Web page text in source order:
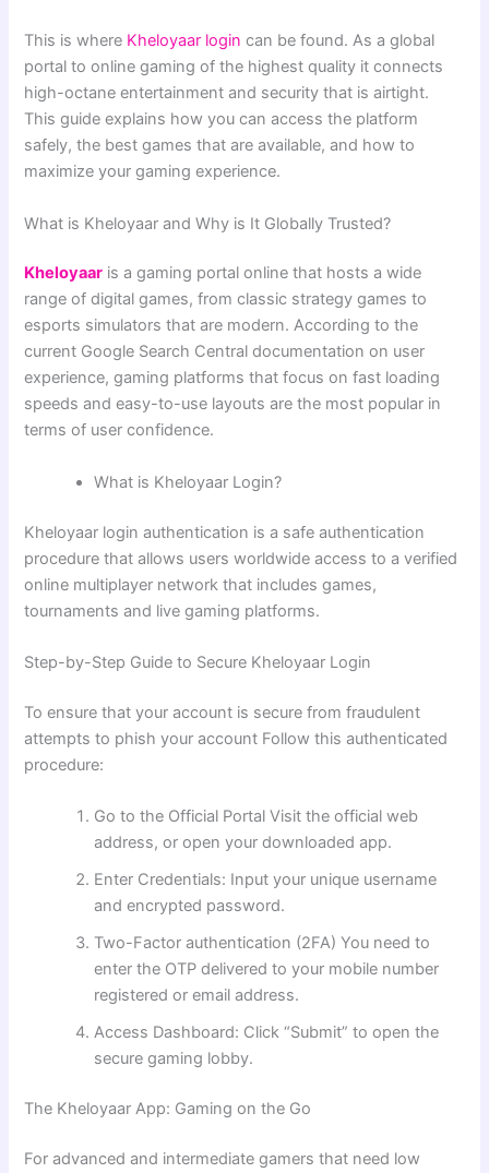
This is where Kheloyaar login can be found. As a global
portal to online gaming of the highest quality it connects
high-octane entertainment and security that is airtight.
This guide explains how you can access the platform
safely, the best games that are available, and how to
maximize your gaming experience.
What is Kheloyaar and Why is It Globally Trusted?
Kheloyaar is a gaming portal online that hosts a wide
range of digital games, from classic strategy games to
esports simulators that are modern. According to the
current Google Search Central documentation on user
experience, gaming platforms that focus on fast loading
speeds and easy-to-use layouts are the most popular in
terms of user confidence.
What is Kheloyaar Login?
Kheloyaar login authentication is a safe authentication
procedure that allows users worldwide access to a verified
online multiplayer network that includes games,
tournaments and live gaming platforms.
Step-by-Step Guide to Secure Kheloyaar Login
To ensure that your account is secure from fraudulent
attempts to phish your account Follow this authenticated
procedure:
Go to the Official Portal Visit the official web
address, or open your downloaded app.
Enter Credentials: Input your unique username
and encrypted password.
Two-Factor authentication (2FA) You need to
enter the OTP delivered to your mobile number
registered or email address.
Access Dashboard: Click “Submit” to open the
secure gaming lobby.
The Kheloyaar App: Gaming on the Go
For advanced and intermediate gamers that need low